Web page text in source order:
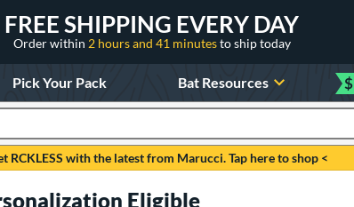
FREE SHIPPING EVERY DAY
Order within 2 hours and 41 minutesto ship today
Pick Your Pack Bat Resources $
RCKLESS with the latest from Marucci. Tap here to shop <
Eligible